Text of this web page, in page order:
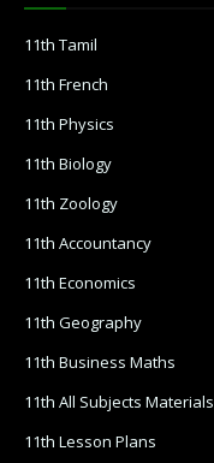
11th Tamil
11th French
11th Physics
11th Biology
11th Zoology
11th Accountancy
11th Economics
11th Geography
11th Business Maths
11th All Subjects Materials
11th Lesson Plans